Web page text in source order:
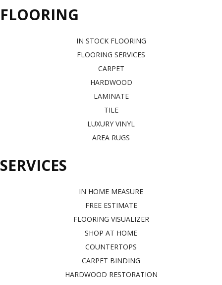
FLOORING
IN STOCK FLOORING
FLOORING SERVICES
CARPET
HARDWOOD
LAMINATE
TILE
LUXURY VINYL
AREA RUGS
SERVICES
IN HOME MEASURE
FREE ESTIMATE
FLOORING VISUALIZER
SHOP AT HOME
COUNTERTOPS
CARPET BINDING
HARDWOOD RESTORATION